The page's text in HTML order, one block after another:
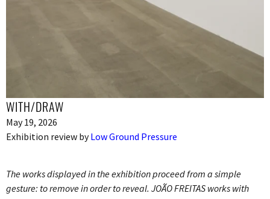
WITH/DRAW
May 19, 2026
Exhibition review byLow Ground Pressure
The works displayed in the exhibition proceed from a simple
gesture: to remove in order to reveal. JOÃO FREITAS works with